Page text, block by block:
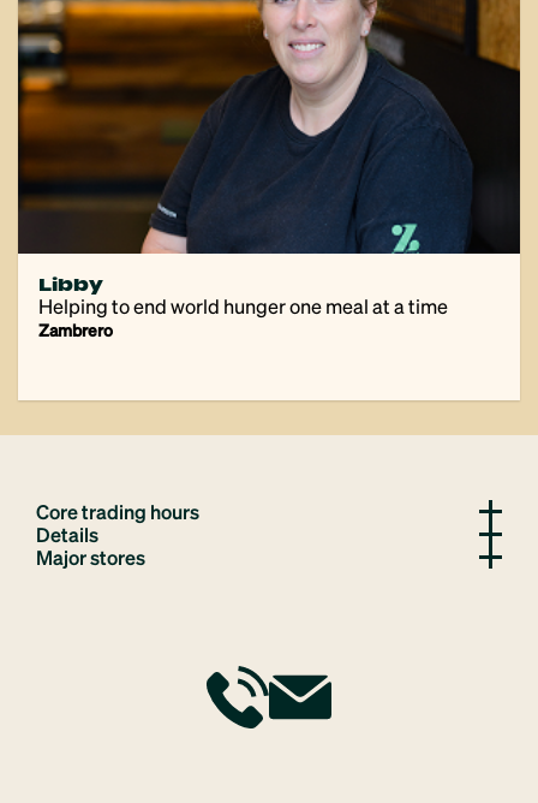
Libby
Helping to end world hunger one meal at a time
Zambrero
Core trading hours
Details
Major stores